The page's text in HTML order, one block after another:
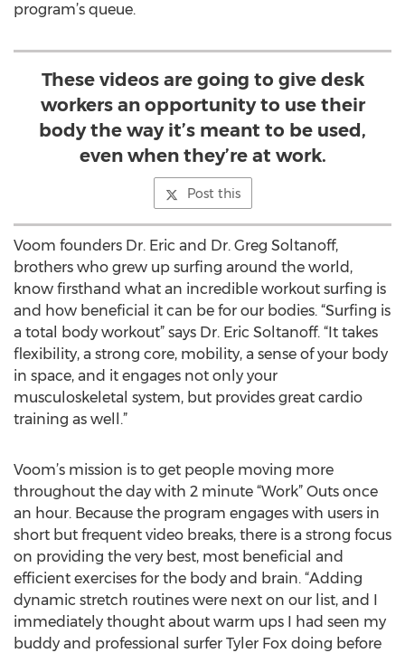
program’s queue.
These videos are going to give desk
workers an opportunity to use their
body the way it’s meant to be used,
even when they’re at work.
Post this
Voom founders Dr. Eric and Dr. Greg Soltanoff,
brothers who grew up surfing around the world,
know firsthand what an incredible workout surfing is
and how beneficial it can be for our bodies. “Surfing is
a total body workout” says Dr. Eric Soltanoff. “It takes
flexibility, a strong core, mobility, a sense of your body
in space, and it engages not only your
musculoskeletal system, but provides great cardio
training as well.”
Voom’s mission is to get people moving more
throughout the day with 2 minute “Work” Outs once
an hour. Because the program engages with users in
short but frequent video breaks, there is a strong focus
on providing the very best, most beneficial and
efficient exercises for the body and brain. “Adding
dynamic stretch routines were next on our list, and I
immediately thought about warm ups I had seen my
buddy and professional surfer Tyler Fox doing before